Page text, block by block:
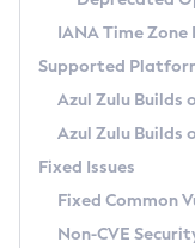
TAR.GZ
Docker
Paketo
Using Azul
Updating Azul Zulu
Uninstalling
Windows
macOS
Linux
Other
Managing
Windows
macOS
Linux
Release Notes
Download and
How to Use IcedTea-
How to Use
Configuration
Versioning and
Configuring Security
Migrating
Timezone Updater
Incubator and
Using Java Flight
FIPS integration in
Coordinated
(CRaC)
GC Log
Azul Mission
Legal Notice
IANA Time
Supported
Azul Zulu Builds
Azul Zulu Builds
Fixed Issues
Fixed Common
Non-CVE